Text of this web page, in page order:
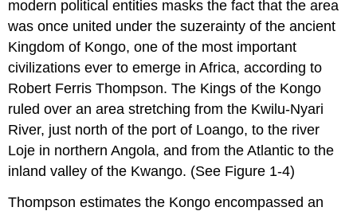
modern political entities masks the fact that the area
was once united under the suzerainty of the ancient
Kingdom of Kongo, one of the most important
civilizations ever to emerge in Africa, according to
Robert Ferris Thompson. The Kings of the Kongo
ruled over an area stretching from the Kwilu-Nyari
River, just north of the port of Loango, to the river
Loje in northern Angola, and from the Atlantic to the
inland valley of the Kwango. (See Figure 1-4)
Thompson estimates the Kongo encompassed an